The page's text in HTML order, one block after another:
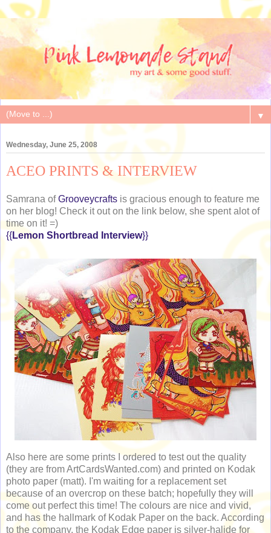
▼
Wednesday, June 25, 2008
ACEO PRINTS & INTERVIEW
Samrana ofGrooveycrafts is gracious enough to feature me
on her blog! Check it out on the link below, she spent alot of
time on it! =)
{{Lemon Shortbread Interview}}
Also here are some prints I ordered to test out the quality
(they are from ArtCardsWanted.com) and printed on Kodak
photo paper (matt). I'm waiting for a replacement set
because of an overcrop on these batch; hopefully they will
come out perfect this time! The colours are nice and vivid,
and has the hallmark of Kodak Paper on the back. According
to the company, the Kodak Edge paper is silver-halide for